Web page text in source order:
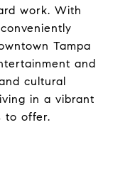
work. With
Tampa
and
cultural
in a vibrant
to offer.